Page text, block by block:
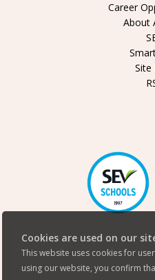
Cookies are used on our
This website uses cookies for
using our website, you confirm
Career
About
Site